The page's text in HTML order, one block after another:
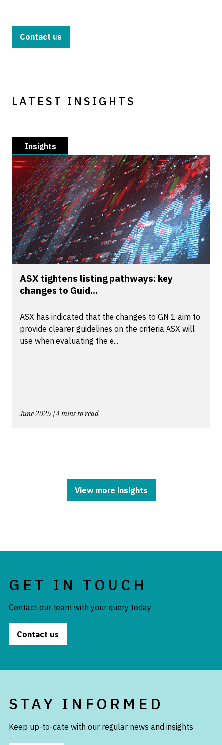
Contact us
LATEST INSIGHTS
Insights
ASX tightens listing pathways: key
changes to Guid...
ASX has indicated that the changes to GN 1 aim to
provide clearer guidelines on the criteria ASX will
use when evaluating the e...
June 2025 | 4 mins to read
View more insights
GET IN TOUCH
Contact our team with your query today
Contact us
STAY INFORMED
Keep up-to-date with our regular news and insights